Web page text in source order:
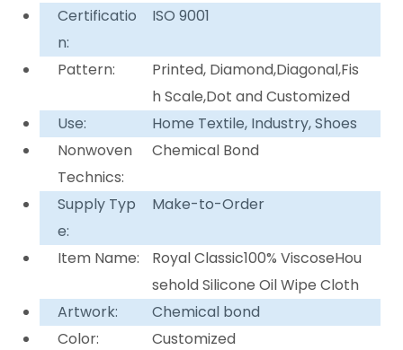
Certificatio
n:
ISO 9001
Pattern:
Printed, Diamond,Diagonal,Fis
h Scale,Dot and Customized
Use:
Home Textile, Industry, Shoes
Nonwoven
Technics:
Chemical Bond
Supply Typ
e:
Make-to-Order
Item Name:
Royal Classic100% ViscoseHou
sehold Silicone Oil Wipe Cloth
Artwork:
Chemical bond
Color:
Customized